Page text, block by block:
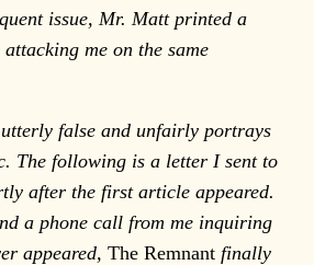
issue, Mr. Matt printed a
me on the same
false and unfairly portrays
The following is a letter I sent to
after the first article appeared.
a phone call from me inquiring
appeared,The Remnant finally